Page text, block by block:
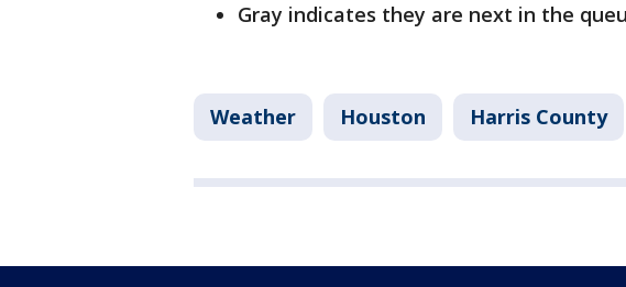
Gray indicates they are next in the
Weather Houston Harris County